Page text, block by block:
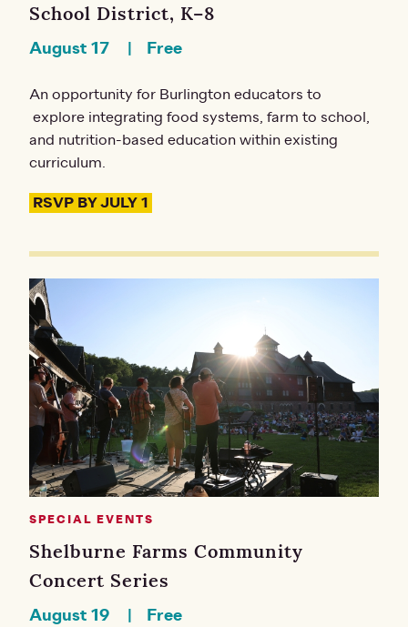
School District, K–8
August 17 Free
An opportunity for Burlington educators to
explore integrating food systems, farm to school,
and nutrition-based education within existing
curriculum.
RSVP BY JULY 1
SPECIAL EVENTS
Shelburne Farms Community
Concert Series
August 19 Free